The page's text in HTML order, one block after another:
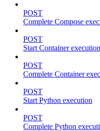
POST
Complete Compose
POST
Start Container execution
POST
Complete Container
POST
Start Python execution
POST
Complete Python